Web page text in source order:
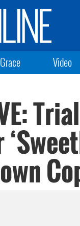
Video